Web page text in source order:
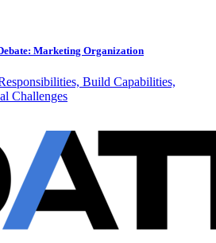
Marketing Organization
Build Capabilities,
Challenges